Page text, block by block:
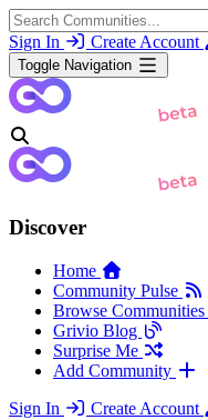
Sign In Create Account
Toggle Navigation
Discover
Home
Community Pulse
Browse Communities
Grivio Blog
Surprise Me
Add Community
Sign In
Create Account